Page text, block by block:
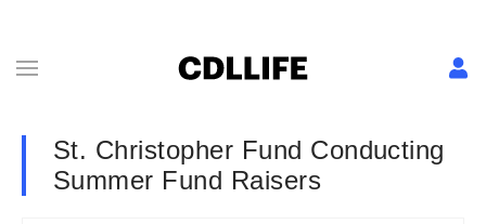
St. Christopher Fund Conducting
Summer Fund Raisers